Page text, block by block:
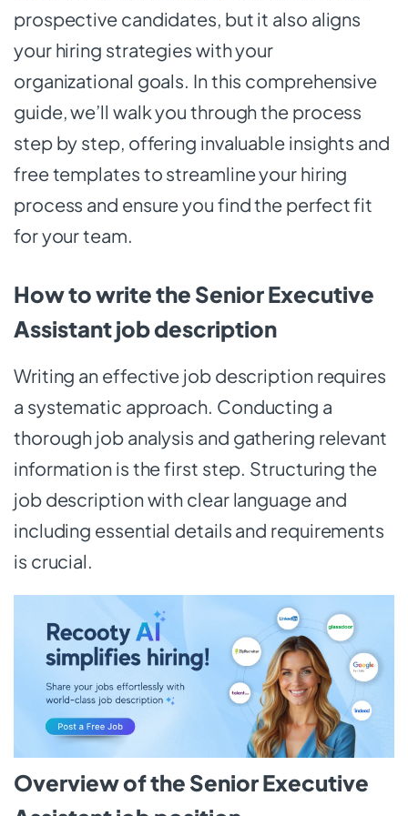
prospective candidates, but it also aligns
your hiring strategies with your
organizational goals. In this comprehensive
guide, we’ll walk you through the process
step by step, offering invaluable insights and
free templates to streamline your hiring
process and ensure you find the perfect fit
for your team.
How to write the Senior Executive
Assistant job description
Writing an effective job description requires
a systematic approach. Conducting a
thorough job analysis and gathering relevant
information is the first step. Structuring the
job description with clear language and
including essential details and requirements
is crucial.
Overview of the Senior Executive